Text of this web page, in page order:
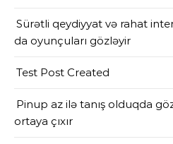
Sürətli qeydiyyat və rahat
da oyunçuları gözləyir
Test Post Created
Pinup az ilə tanış olduqda
ortaya çıxır